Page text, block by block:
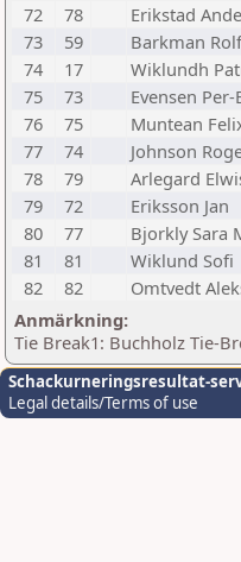
72
78 Erikstad
73
59 Barkman Rolf
74
17 Wiklundh
75
73 Evensen Per-
76
75 Muntean
77
74 Johnson
78
79 Arlegard
79
72 Eriksson Jan
80
77 Bjorkly Sara
81
81 Wiklund Sofi
82
82 Omtvedt
Anmärkning:
Tie Break1: Buchholz Tie-
Schackurneringsresultat-
Legal details/Terms of use